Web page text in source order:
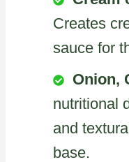
Creates
sauce for
Onion,
nutritional
and
base.